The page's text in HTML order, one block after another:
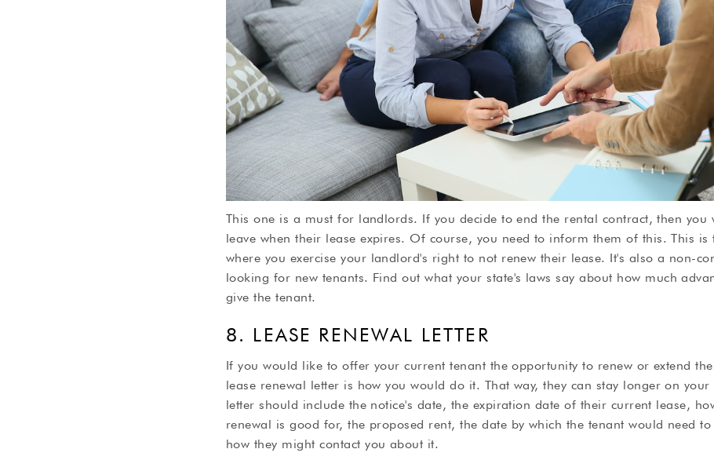
This one is a must for landlords. If you decide to end the rental contract, then you
leave when their lease expires. Of course, you need to inform them of this. This is
where you exercise your landlord's right to not renew their lease. It's also a non-
looking for new tenants. Find out what your state's laws say about how much
give the tenant.
8. LEASE RENEWAL LETTER
If you would like to offer your current tenant the opportunity to renew or extend
lease renewal letter is how you would do it. That way, they can stay longer on your
letter should include the notice's date, the expiration date of their current lease,
renewal is good for, the proposed rent, the date by which the tenant would need
how they might contact you about it.